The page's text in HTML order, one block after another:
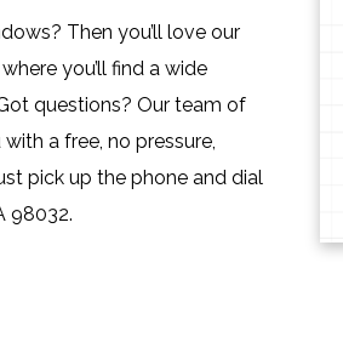
Then you’ll love our
you’ll find a wide
questions? Our team of
a free, no pressure,
pick up the phone and dial
98032.